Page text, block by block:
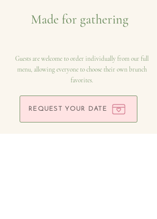
Made for gathering
Guests are welcome to order individually from our full
menu, allowing everyone to choose their own brunch
favorites.
REQUEST YOUR DATE